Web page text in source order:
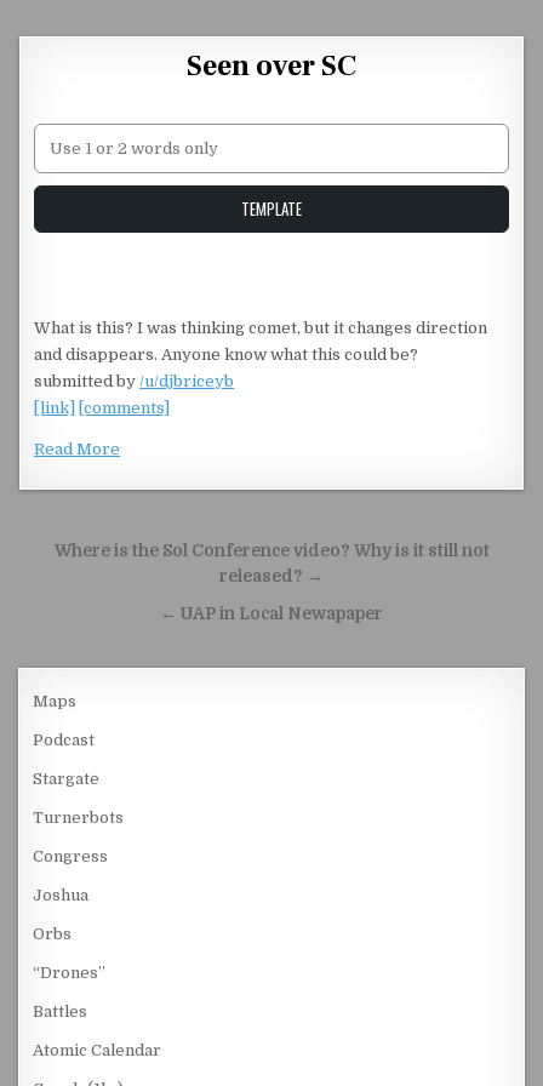
Seen over SC
Unstable Alice query
TEMPLATE
What is this? I was thinking comet, but it changes direction
and disappears. Anyone know what this could be?
submitted by/u/djbriceyb
[link]
[comments]
Read More
Post navigation
Where is the Sol Conference video? Why is it still not
released? →
← UAP in Local Newapaper
Maps
Podcast
Stargate
Turnerbots
Congress
Joshua
Orbs
“Drones”
Battles
Atomic Calendar